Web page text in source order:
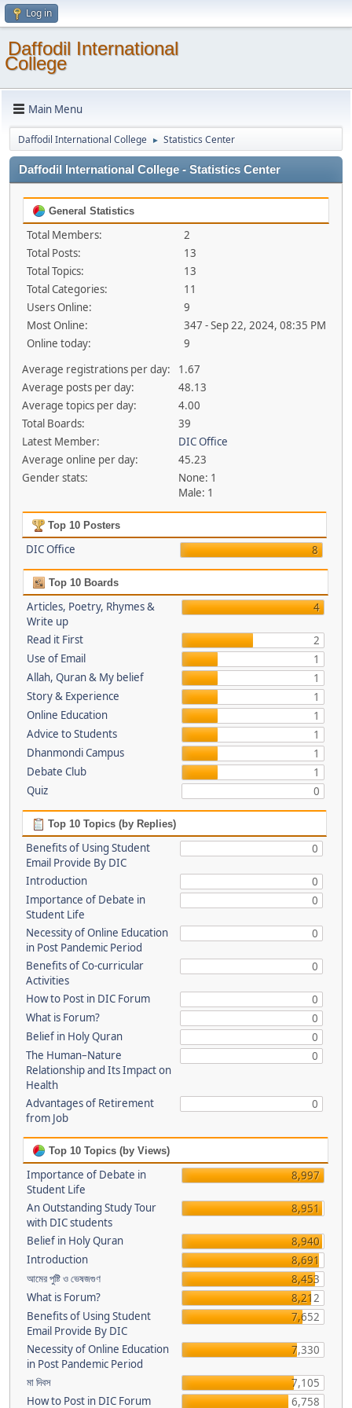
Log in
Daffodil International
College
Main Menu
Daffodil International College ► Statistics Center
Daffodil International College - Statistics Center
General Statistics
Total Members:
2
Total Posts:
13
Total Topics:
13
Total Categories:
11
Users Online:
9
Most Online:
347 - Sep 22, 2024, 08:35 PM
Online today:
9
Average registrations per day:
1.67
Average posts per day:
48.13
Average topics per day:
4.00
Total Boards:
39
Latest Member:
DIC Office
Average online per day:
45.23
Gender stats:
None: 1
Male: 1
Top 10 Posters
DIC Office 8
Top 10 Boards
Articles, Poetry, Rhymes &
Write up
4
Read it First
2
Use of Email
1
Allah, Quran & My belief
1
Story & Experience
1
Online Education
1
Advice to Students
1
Dhanmondi Campus
1
Debate Club
1
Quiz
0
Top 10 Topics (by Replies)
Benefits of Using Student
Email Provide By DIC
0
Introduction
0
Importance of Debate in
Student Life
0
Necessity of Online Education
in Post Pandemic Period
0
Benefits of Co-curricular
Activities
0
How to Post in DIC Forum
0
What is Forum?
0
Belief in Holy Quran
0
The Human–Nature
Relationship and Its Impact on
Health
0
Advantages of Retirement
from Job
0
Top 10 Topics (by Views)
Importance of Debate in
Student Life
8,997
An Outstanding Study Tour
with DIC students
8,951
Belief in Holy Quran
8,940
Introduction
8,691
আমের পুষ্টি ও ভেষজগুণ
8,453
What is Forum?
8,212
Benefits of Using Student
Email Provide By DIC
7,652
Necessity of Online Education
in Post Pandemic Period
7,330
মা দিবস
7,105
How to Post in DIC Forum
6,758